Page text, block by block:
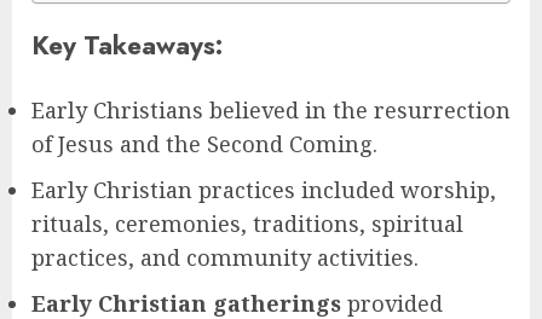
Key Takeaways:
Early Christians believed in the resurrection
of Jesus and the Second Coming.
Early Christian practices included worship,
rituals, ceremonies, traditions, spiritual
practices, and community activities.
Early Christian gatherings provided